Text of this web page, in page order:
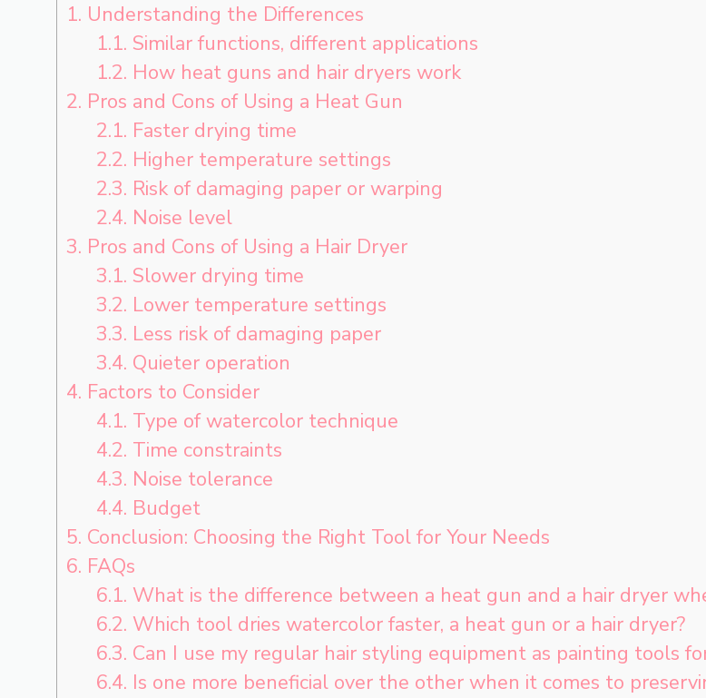
1. Understanding the Differences
1.1. Similar functions, different applications
1.2. How heat guns and hair dryers work
2. Pros and Cons of Using a Heat Gun
2.1. Faster drying time
2.2. Higher temperature settings
2.3. Risk of damaging paper or warping
2.4. Noise level
3. Pros and Cons of Using a Hair Dryer
3.1. Slower drying time
3.2. Lower temperature settings
3.3. Less risk of damaging paper
3.4. Quieter operation
4. Factors to Consider
4.1. Type of watercolor technique
4.2. Time constraints
4.3. Noise tolerance
4.4. Budget
5. Conclusion: Choosing the Right Tool for Your Needs
6. FAQs
6.1. What is the difference between a heat gun and a hair dryer
6.2. Which tool dries watercolor faster, a heat gun or a hair dryer?
6.3. Can I use my regular hair styling equipment as painting tools
6.4. Is one more beneficial over the other when it comes to